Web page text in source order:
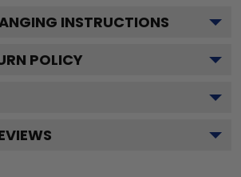
INSTRUCTIONS
POLICY